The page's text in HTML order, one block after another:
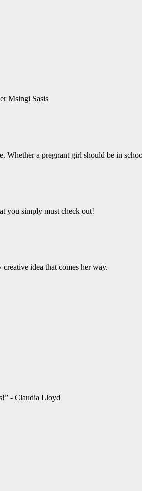
Msingi Sasis
Whether a pregnant girl should be in
you simply must check out!
idea that comes her way.
- Claudia Lloyd